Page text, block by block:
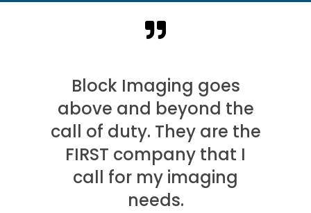
Block Imaging goes
above and beyond the
call of duty. They are the
FIRST company that I
call for my imaging
needs.